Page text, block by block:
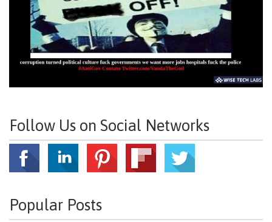
Follow Us on Social Networks
Popular Posts